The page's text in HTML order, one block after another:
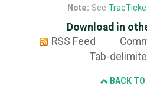
Note: See
Download in
RSS Feed
Tab-
BACK